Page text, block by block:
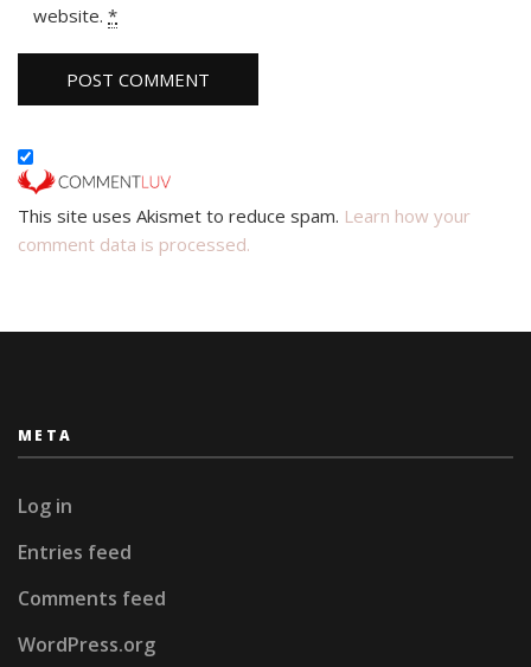
website. *
This site uses Akismet to reduce spam. Learn how your
comment data is processed.
META
Log in
Entries feed
Comments feed
WordPress.org